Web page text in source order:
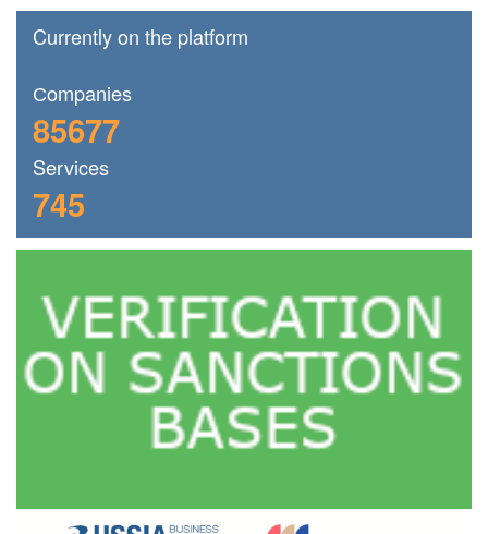
Currently on the platform
Сompanies
85677
Services
745